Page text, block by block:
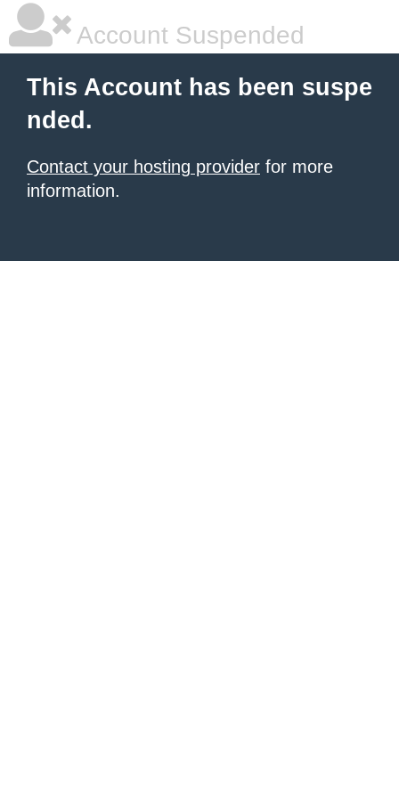
Account Suspended
This Account has been suspe
nded.
Contact your hosting provider for more
information.